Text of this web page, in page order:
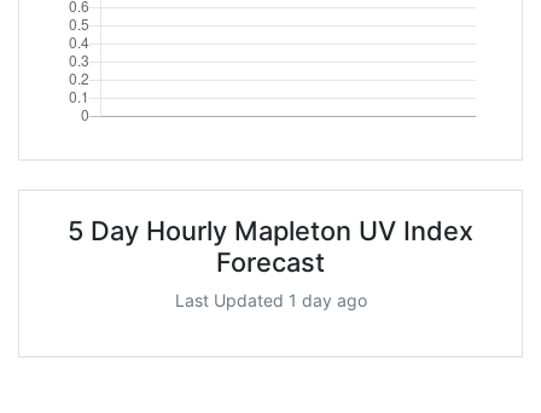
5 Day Hourly Mapleton UV Index
Forecast
Last Updated 1 day ago